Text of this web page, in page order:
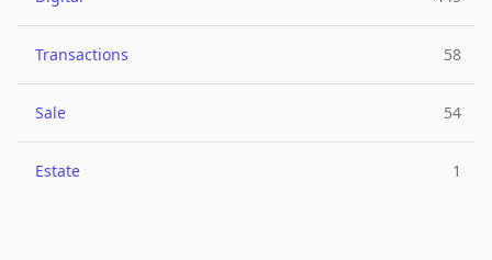
Transactions 58
Sale 54
Estate 1